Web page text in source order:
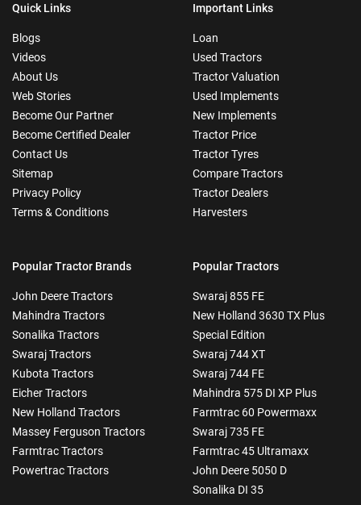
Quick Links
Blogs
Videos
About Us
Web Stories
Become Our Partner
Become Certified Dealer
Contact Us
Sitemap
Privacy Policy
Terms & Conditions
Important Links
Loan
Used Tractors
Tractor Valuation
Used Implements
New Implements
Tractor Price
Tractor Tyres
Compare Tractors
Tractor Dealers
Harvesters
Popular Tractor Brands
John Deere Tractors
Mahindra Tractors
Sonalika Tractors
Swaraj Tractors
Kubota Tractors
Eicher Tractors
New Holland Tractors
Massey Ferguson Tractors
Farmtrac Tractors
Powertrac Tractors
Popular Tractors
Swaraj 855 FE
New Holland 3630 TX Plus
Special Edition
Swaraj 744 XT
Swaraj 744 FE
Mahindra 575 DI XP Plus
Farmtrac 60 Powermaxx
Swaraj 735 FE
Farmtrac 45 Ultramaxx
John Deere 5050 D
Sonalika DI 35